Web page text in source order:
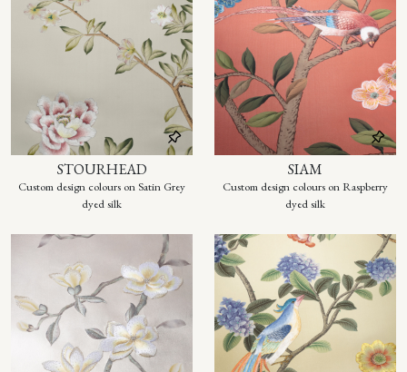
STOURHEAD
Custom design colours on Satin Grey
dyed silk
SIAM
Custom design colours on Raspberry
dyed silk